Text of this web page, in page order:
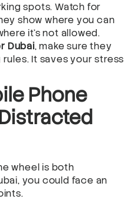
spots. Watch for
show where you can
it’s not allowed.
Dubai, make sure they
It saves your stress
Phone
wheel is both
you could face an